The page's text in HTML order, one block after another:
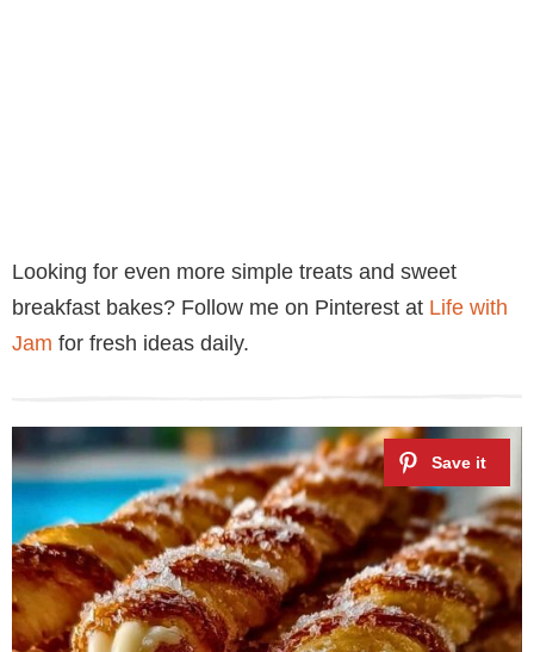
Looking for even more simple treats and sweet
breakfast bakes? Follow me on Pinterest at Life with
Jam for fresh ideas daily.